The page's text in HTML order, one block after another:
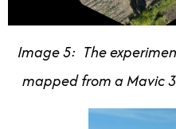
Image 5: The
mapped from a Mavic